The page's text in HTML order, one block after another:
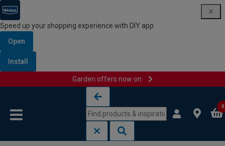
Speed up your shopping experience with DIY app
Open
Install
Garden offers now on
0